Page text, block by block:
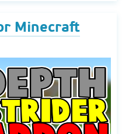
Minecraft